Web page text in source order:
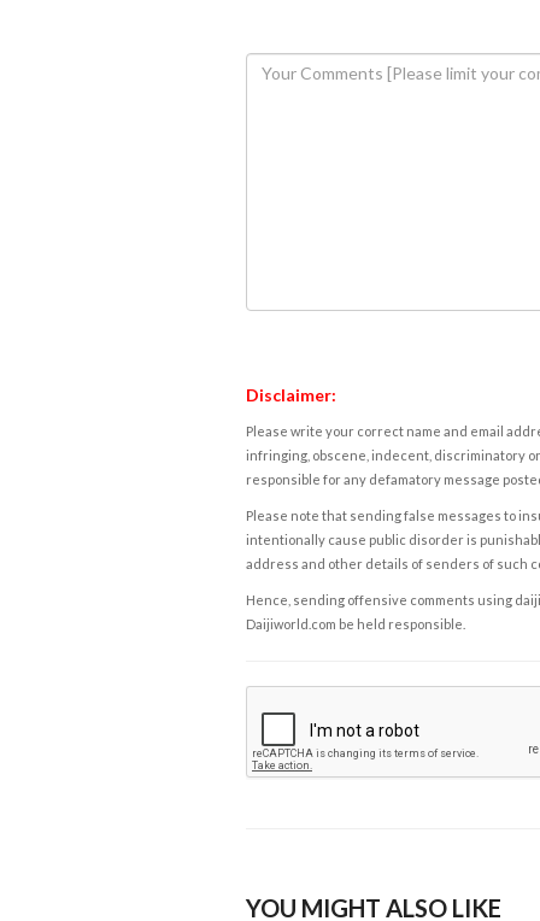
Disclaimer:
Please write your correct name and email
infringing, obscene, indecent, discriminatory
responsible for any defamatory message
Please note that sending false messages to
intentionally cause public disorder is
address and other details of senders of such
Hence, sending offensive comments using
Daijiworld.com be held responsible.
YOU MIGHT ALSO LIKE